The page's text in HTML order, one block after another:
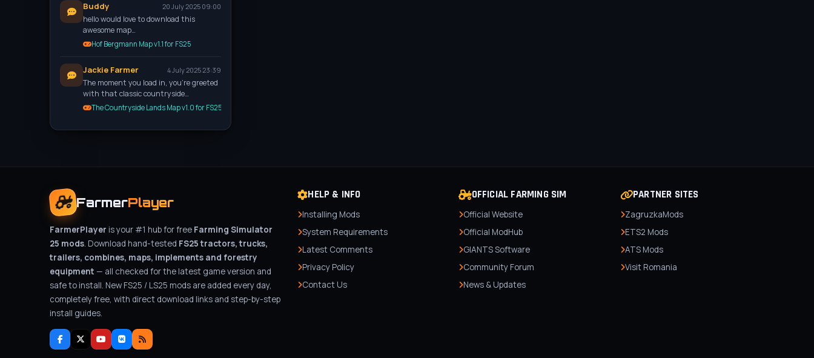
Buddy 20 July 2025 09:00
hello would love to download this
awesome map…
Hof Bergmann Map v1.1 for FS25
Jackie Farmer 4 July 2025 23:39
The moment you load in, you're greeted
with that classic countryside…
The Countryside Lands Map v1.0 for FS25
FarmerPlayer
FarmerPlayer is your #1 hub for free Farming Simulator
25 mods. Download hand-tested FS25 tractors, trucks,
trailers, combines, maps, implements and forestry
equipment — all checked for the latest game version and
safe to install. New FS25 / LS25 mods are added every day,
completely free, with direct download links and step-by-step
install guides.
HELP & INFO
Installing Mods
System Requirements
Latest Comments
Privacy Policy
Contact Us
OFFICIAL FARMING SIM
Official Website
Official ModHub
GIANTS Software
Community Forum
News & Updates
PARTNER SITES
ZagruzkaMods
ETS2 Mods
ATS Mods
Visit Romania